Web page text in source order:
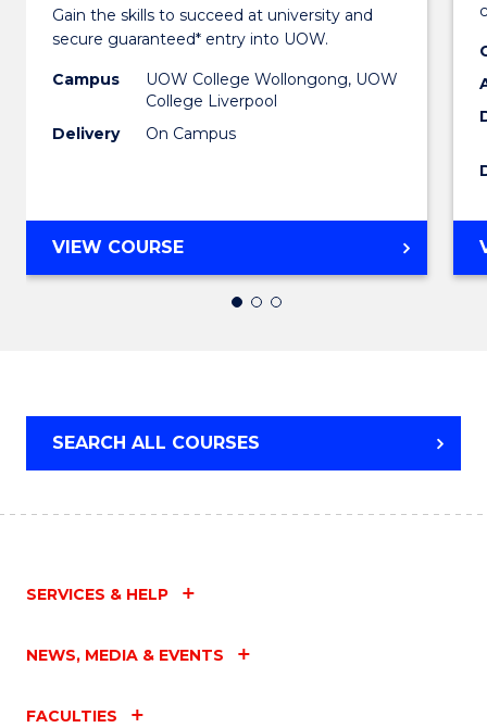
Gain the skills to succeed at university and
secure guaranteed* entry into UOW.
Campus
UOW College Wollongong, UOW
College Liverpool
Delivery
On Campus
to
VIEW COURSEDIPLOMA
OF
INFORMATION
SEARCH ALL COURSES
SERVICES & HELP
NEWS, MEDIA & EVENTS
FACULTIES